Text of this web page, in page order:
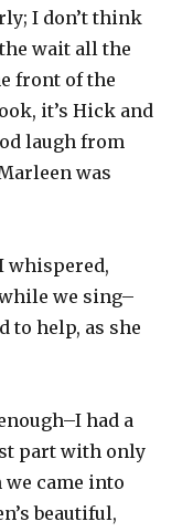
I don’t think
wait all the
front of the
it’s Hick and
laugh from
was
whispered,
we sing–
to help, as she
had a
part with only
we came into
beautiful,